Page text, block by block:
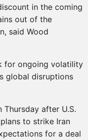
in the coming
out of the
said Wood
for ongoing volatility
global disruptions
after U.S.
to strike Iran
for a deal